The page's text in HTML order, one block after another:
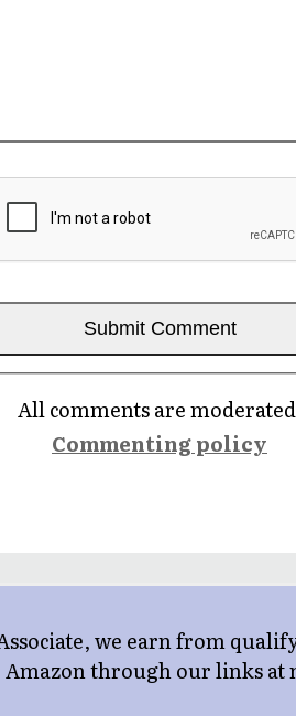
All comments are
Commenting policy
we earn from
Amazon through our links at